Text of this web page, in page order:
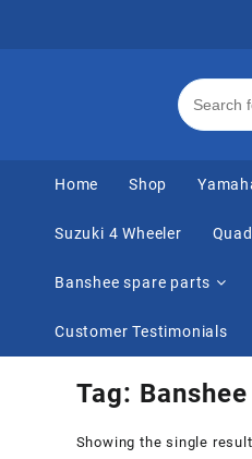
Home Shop
Suzuki 4 Wheeler
Banshee spare parts
Customer Testimonials
Tag:
Showing the single result